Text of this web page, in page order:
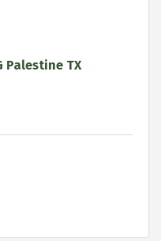
Palestine TX